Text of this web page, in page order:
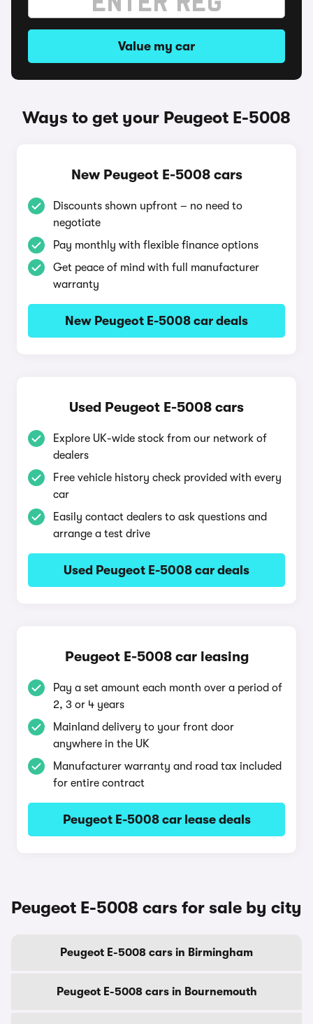
Value my car
Ways to get your Peugeot E-5008
New Peugeot E-5008 cars
Discounts shown upfront – no need to
negotiate
Pay monthly with flexible finance options
Get peace of mind with full manufacturer
warranty
New Peugeot E-5008 car deals
Used Peugeot E-5008 cars
Explore UK-wide stock from our network of
dealers
Free vehicle history check provided with every
car
Easily contact dealers to ask questions and
arrange a test drive
Used Peugeot E-5008 car deals
Peugeot E-5008 car leasing
Pay a set amount each month over a period of
2, 3 or 4 years
Mainland delivery to your front door
anywhere in the UK
Manufacturer warranty and road tax included
for entire contract
Peugeot E-5008 car lease deals
Peugeot E-5008 cars for sale by city
Peugeot E-5008 cars in Birmingham
Peugeot E-5008 cars in Bournemouth